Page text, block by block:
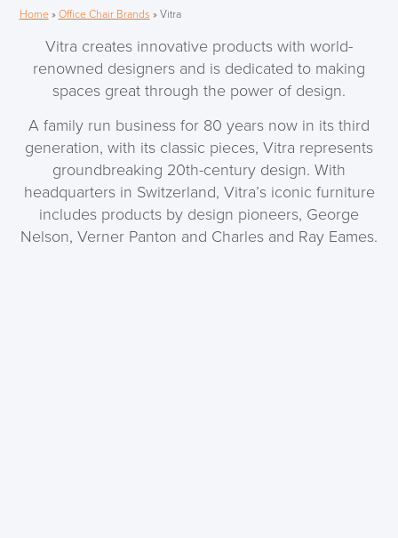
Home» Office Chair Brands » Vitra
Vitra creates innovative products with world-
renowned designers and is dedicated to making
spaces great through the power of design.
A family run business for 80 years now in its third
generation, with its classic pieces, Vitra represents
groundbreaking 20th-century design. With
headquarters in Switzerland, Vitra’s iconic furniture
includes products by design pioneers, George
Nelson, Verner Panton and Charles and Ray Eames.